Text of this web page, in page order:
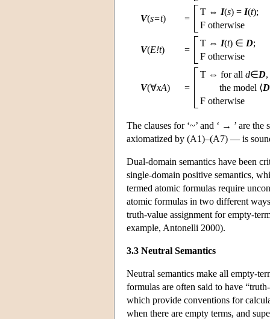
V(s=t) =
T ⇔ I(s) = I(t);
F otherwise
V(E!t) =
T ⇔ I(t) ∈ D;
F otherwise
V(∀xA) =
T ⇔ for all d∈D,
the model ⟨D
F otherwise
The clauses for ‘~’ and ‘ → ’ are
axiomatized by (A1)–(A7) — is
Dual-domain semantics have been
single-domain positive semantics,
termed atomic formulas require
atomic formulas in two different
truth-value assignment for empty-
example, Antonelli 2000).
3.3 Neutral Semantics
Neutral semantics make all empty-
formulas are often said to have
which provide conventions for
when there are empty terms, and